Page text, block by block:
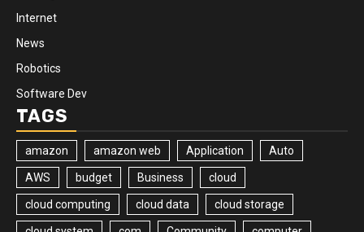
Internet
News
Robotics
Software Dev
TAGS
amazon amazon web Application Auto
AWS budget Business cloud
cloud computing cloud data cloud storage